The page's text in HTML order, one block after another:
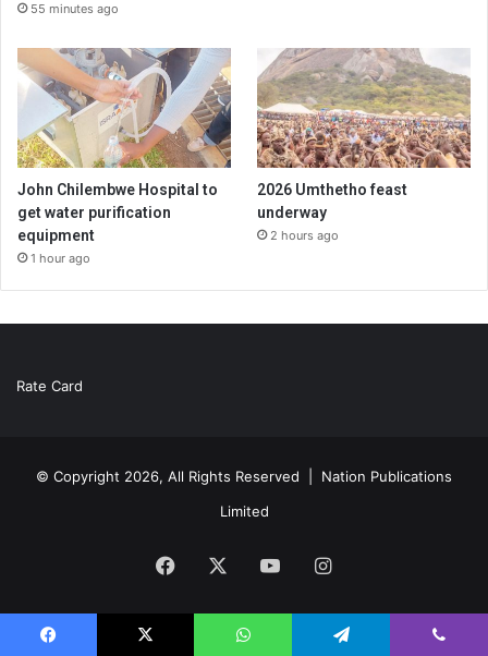
55 minutes ago
John Chilembwe Hospital to
get water purification
equipment
1 hour ago
2026 Umthetho feast
underway
2 hours ago
Rate Card
© Copyright 2026, All Rights Reserved | Nation Publications
Limited
Facebook YouTubeInstagram